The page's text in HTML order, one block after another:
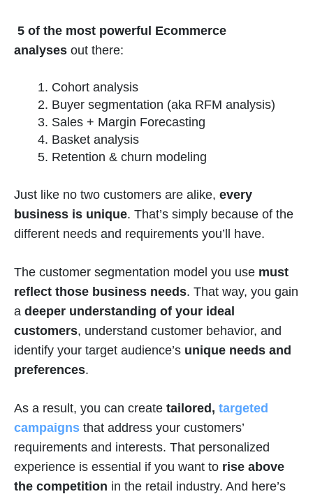
5 of the most powerful Ecommerce
analyses out there:
Cohort analysis
Buyer segmentation (aka RFM analysis)
Sales + Margin Forecasting
Basket analysis
Retention & churn modeling
Just like no two customers are alike, every
business is unique. That’s simply because of the
different needs and requirements you’ll have.
The customer segmentation model you use must
reflect those business needs. That way, you gain
a deeper understanding of your ideal
customers, understand customer behavior, and
identify your target audience’s unique needs and
preferences.
As a result, you can create tailored, targeted
campaigns that address your customers’
requirements and interests. That personalized
experience is essential if you want to rise above
the competition in the retail industry. And here’s